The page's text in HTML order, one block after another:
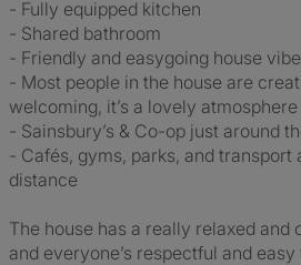
- Fully equipped kitchen
- Shared bathroom
- Friendly and easygoing house vibe
- Most people in the house are
welcoming, it’s a lovely
- Sainsbury’s & Co-op just around
- Cafés, gyms, parks, and transport
distance
The house has a really relaxed and
and everyone’s respectful and easy